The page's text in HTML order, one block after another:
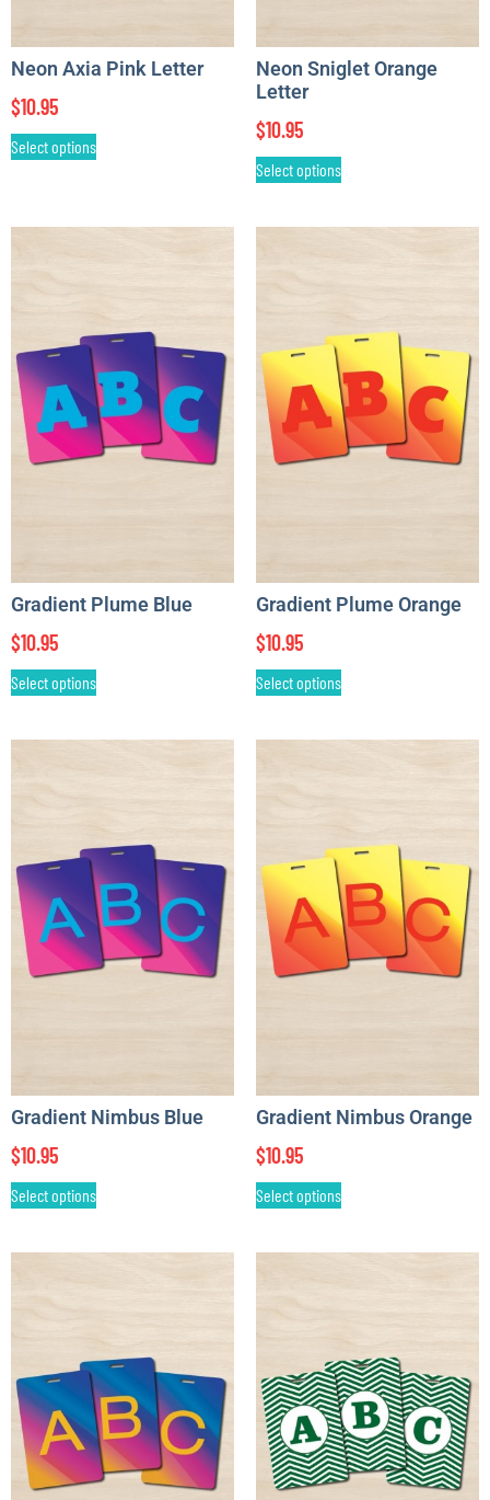
Neon Axia Pink Letter
$10.95
Select options
Neon Sniglet Orange
Letter
$10.95
Select options
Gradient Plume Blue
$10.95
Select options
Gradient Plume Orange
$10.95
Select options
Gradient Nimbus Blue
$10.95
Select options
Gradient Nimbus Orange
$10.95
Select options